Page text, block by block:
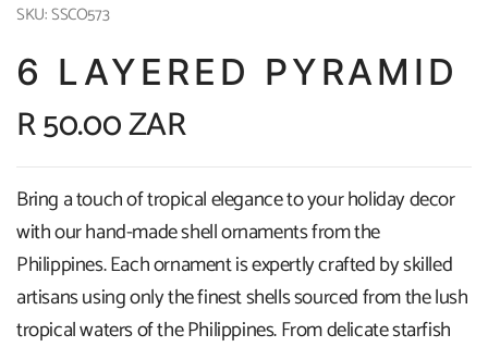
SKU: SSCO573
6 LAYERED PYRAMID
R 50.00 ZAR
Bring a touch of tropical elegance to your holiday decor
with our hand-made shell ornaments from the
Philippines. Each ornament is expertly crafted by skilled
artisans using only the finest shells sourced from the lush
tropical waters of the Philippines. From delicate starfish